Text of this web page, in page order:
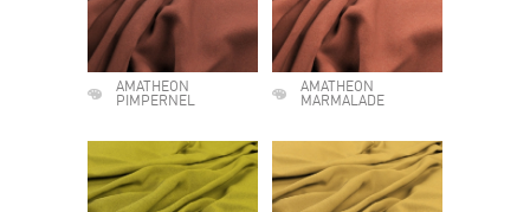
AMATHEON
PIMPERNEL
AMATHEON
MARMALADE